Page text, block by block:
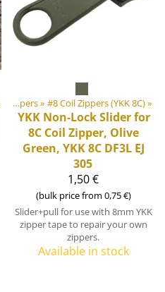
Zippers‪» #8 Coil Zippers (YKK 8C)‪»
YKK Non-Lock Slider for
8C Coil Zipper, Olive
Green, YKK 8C DF3L EJ
305
1,50 €
(bulk price from 0,75 €)
Slider+pull for use with 8mm YKK
zipper tape to repair your own
zippers.
Available in stock